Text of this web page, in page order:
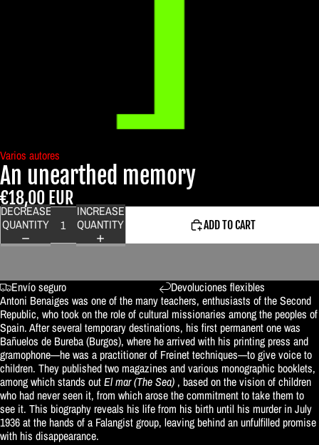
Varios autores
An unearthed memory
€18,00 EUR
DECREASE
QUANTITY
INCREASE
QUANTITY
ADD TO CART
Envío seguro
Devoluciones flexibles
Antoni Benaiges was one of the many teachers, enthusiasts of the Second
Republic, who took on the role of cultural missionaries among the peoples of
Spain. After several temporary destinations, his first permanent one was
Bañuelos de Bureba (Burgos), where he arrived with his printing press and
gramophone—he was a practitioner of Freinet techniques—to give voice to
children. They published two magazines and various monographic booklets,
among which stands outEl mar (The Sea) , based on the vision of children
who had never seen it, from which arose the commitment to take them to
see it. This biography reveals his life from his birth until his murder in July
1936 at the hands of a Falangist group, leaving behind an unfulfilled promise
with his disappearance.